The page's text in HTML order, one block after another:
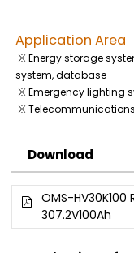
Application Area
※ Energy storage
system, database
※ Emergency lighting
※
Download
OMS-
307.2V100Ah